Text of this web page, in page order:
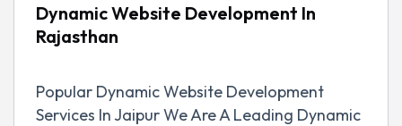
Dynamic Website Development In
Rajasthan
Popular Dynamic Website Development
Services In Jaipur We Are A Leading Dynamic